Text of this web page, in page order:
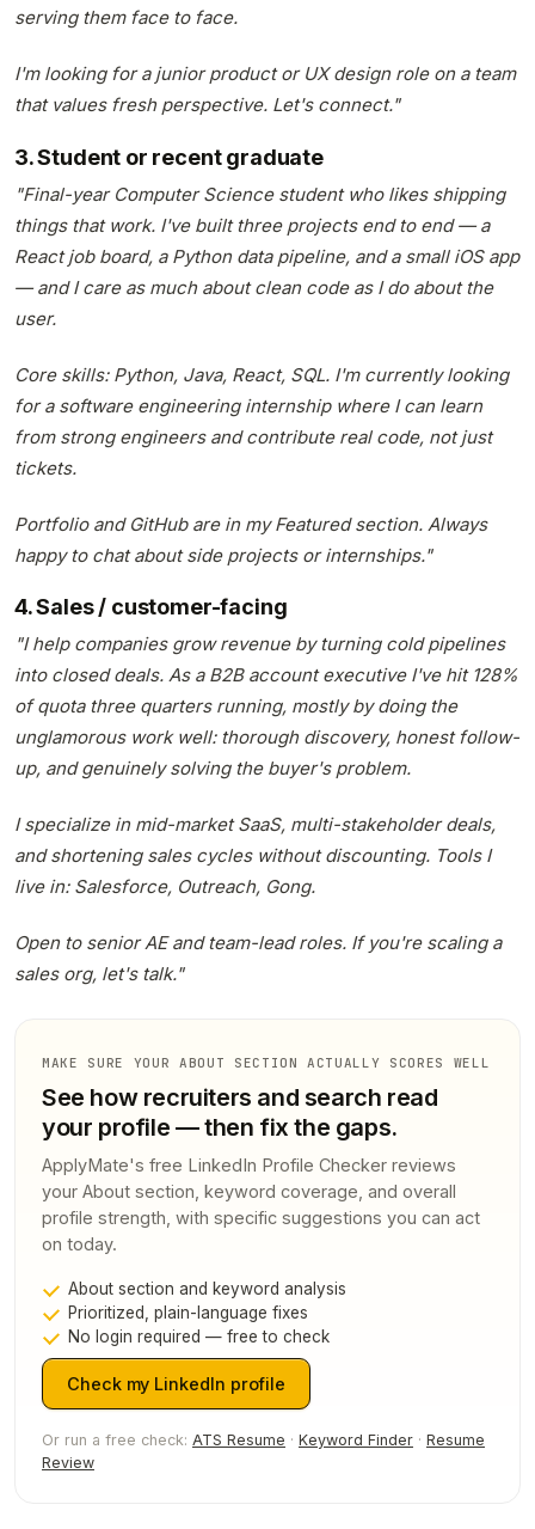
serving them face to face.
I'm looking for a junior product or UX design role on a team
that values fresh perspective. Let's connect."
3. Student or recent graduate
"Final-year Computer Science student who likes shipping
things that work. I've built three projects end to end — a
React job board, a Python data pipeline, and a small iOS app
— and I care as much about clean code as I do about the
user.
Core skills: Python, Java, React, SQL. I'm currently looking
for a software engineering internship where I can learn
from strong engineers and contribute real code, not just
tickets.
Portfolio and GitHub are in my Featured section. Always
happy to chat about side projects or internships."
4. Sales / customer-facing
"I help companies grow revenue by turning cold pipelines
into closed deals. As a B2B account executive I've hit 128%
of quota three quarters running, mostly by doing the
unglamorous work well: thorough discovery, honest follow-
up, and genuinely solving the buyer's problem.
I specialize in mid-market SaaS, multi-stakeholder deals,
and shortening sales cycles without discounting. Tools I
live in: Salesforce, Outreach, Gong.
Open to senior AE and team-lead roles. If you're scaling a
sales org, let's talk."
MAKE SURE YOUR ABOUT SECTION ACTUALLY SCORES WELL
See how recruiters and search read
your profile — then fix the gaps.
ApplyMate's free LinkedIn Profile Checker reviews
your About section, keyword coverage, and overall
profile strength, with specific suggestions you can act
on today.
About section and keyword analysis
Prioritized, plain-language fixes
No login required — free to check
Check my LinkedIn profile
Or run a free check: ATS Resume · Keyword Finder · Resume
Review